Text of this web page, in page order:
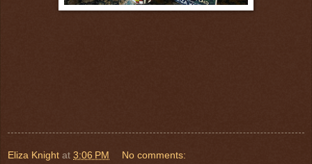
Eliza Knight at 3:06 PM No comments: